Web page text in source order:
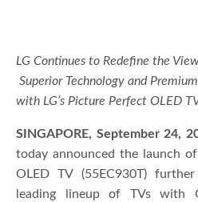
LG Continues to Redefine the
Superior Technology and
with LG’s Picture Perfect OLED
SINGAPORE, September 24,
today announced the launch
OLED TV (55EC930T)
leading lineup of TVs with